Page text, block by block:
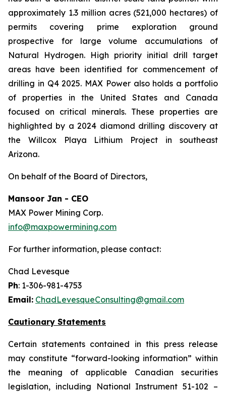
approximately 1.3 million acres (521,000 hectares) of
permits covering prime exploration ground
prospective for large volume accumulations of
Natural Hydrogen. High priority initial drill target
areas have been identified for commencement of
drilling in Q4 2025. MAX Power also holds a portfolio
of properties in the United States and Canada
focused on critical minerals. These properties are
highlighted by a 2024 diamond drilling discovery at
the Willcox Playa Lithium Project in southeast
Arizona.
On behalf of the Board of Directors,
Mansoor Jan - CEO
MAX Power Mining Corp.
info@maxpowermining.com
For further information, please contact:
Chad Levesque
Ph: 1-306-981-4753
Email: ChadLevesqueConsulting@gmail.com
Cautionary Statements
Certain statements contained in this press release
may constitute “forward-looking information” within
the meaning of applicable Canadian securities
legislation, including National Instrument 51-102 –